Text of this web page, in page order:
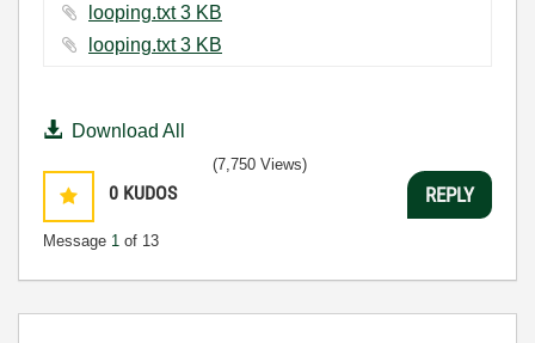
looping.txt ‏3 KB
looping.txt ‏3 KB
Download All
0 KUDOS
Message 1 of 13
(7,750 Views)
REPLY